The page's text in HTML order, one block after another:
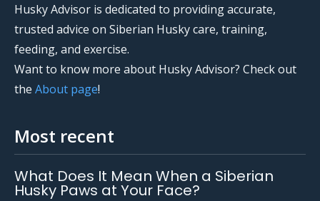
Husky Advisor is dedicated to providing accurate,
trusted advice on Siberian Husky care, training,
feeding, and exercise.
Want to know more about Husky Advisor? Check out
the About page!
Most recent
What Does It Mean When a Siberian
Husky Paws at Your Face?